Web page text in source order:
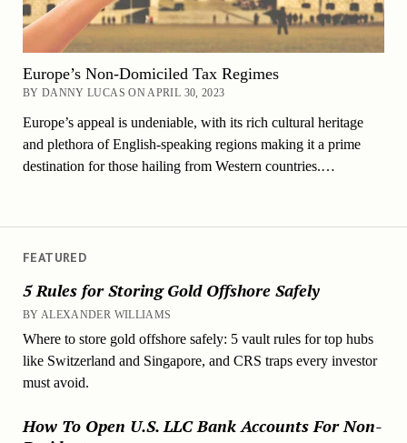
FEATURED
5 Rules for Storing Gold Offshore Safely
BY ALEXANDER WILLIAMS
Where to store gold offshore safely: 5 vault rules for top hubs
like Switzerland and Singapore, and CRS traps every investor
must avoid.
How To Open U.S. LLC Bank Accounts For Non-
Europe’s Non-Domiciled Tax Regimes
BY DANNY LUCAS ON APRIL 30, 2023
Europe’s appeal is undeniable, with its rich cultural heritage
and plethora of English-speaking regions making it a prime
destination for those hailing from Western countries.…